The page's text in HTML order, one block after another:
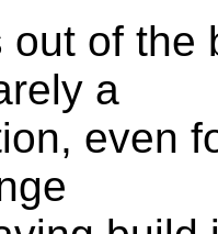
out of the
a
even